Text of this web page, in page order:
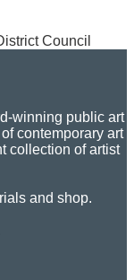
winning public art
contemporary art
collection of artist
and shop.